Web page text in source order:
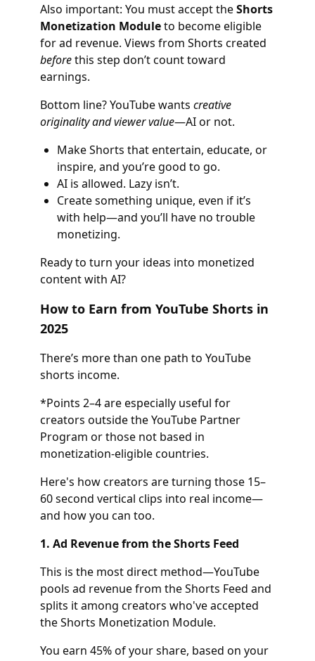
Also important: You must accept theShorts
Monetization Moduleto become eligible
for ad revenue. Views from Shorts created
beforethis step don’t count toward
earnings.
Bottom line? YouTube wants creative
originality and viewer value—AI or not.
Make Shorts that entertain, educate, or
inspire, and you’re good to go.
AI is allowed. Lazy isn’t.
Create something unique, even if it’s
with help—and you’ll have no trouble
monetizing.
Ready to turn your ideas into monetized
content with AI?
How to Earn from YouTube Shorts in
2025
There’s more than one path to YouTube
shorts income.
*Points 2–4 are especially useful for
creators outside the YouTube Partner
Program or those not based in
monetization-eligible countries.
Here's how creators are turning those 15–
60 second vertical clips into real income—
and how you can too.
1. Ad Revenue from the Shorts Feed
This is the most direct method—YouTube
pools ad revenue from the Shorts Feed and
splits it among creators who've accepted
the Shorts Monetization Module.
You earn 45% of your share, based on your